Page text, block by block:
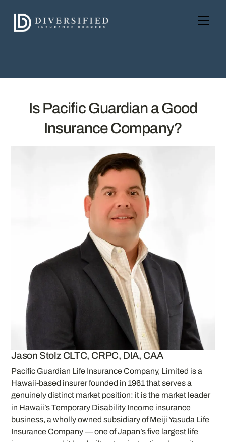
content
Is Pacific Guardian a Good
Insurance Company?
Jason Stolz CLTC, CRPC, DIA, CAA
Pacific Guardian Life Insurance Company, Limited is a
Hawaii-based insurer founded in 1961 that serves a
genuinely distinct market position: it is the market leader
in Hawaii’s Temporary Disability Income insurance
business, a wholly owned subsidiary of Meiji Yasuda Life
Insurance Company — one of Japan’s five largest life